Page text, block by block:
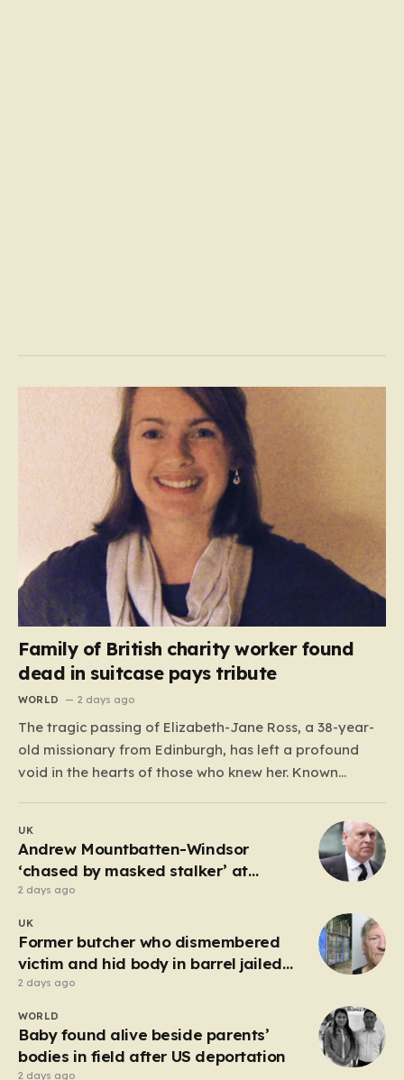
Family of British charity worker found
dead in suitcase pays tribute
WORLD 2 days ago
The tragic passing of Elizabeth-Jane Ross, a 38-year-
old missionary from Edinburgh, has left a profound
void in the hearts of those who knew her. Known
life was defined by a quiet, steady commitment to the
service of others. Her sudden and…
UK
Andrew Mountbatten-Windsor
‘chased by masked stalker’ at
Sandringham
2 days ago
UK
Former butcher who dismembered
victim and hid body in barrel jailed
for 35 years
2 days ago
WORLD
Baby found alive beside parents’
bodies in field after US deportation
2 days ago